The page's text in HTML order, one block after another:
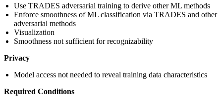
Use TRADES adversarial training to derive other ML methods
Enforce smoothness of ML classification via TRADES and other
adversarial methods
Visualization
Smoothness not sufficient for recognizability
Privacy
Model access not needed to reveal training data characteristics
Required Conditions